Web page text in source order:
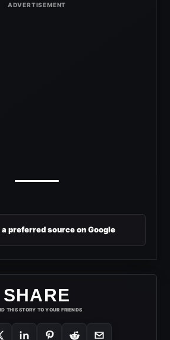
a preferred source on Google
SHARE
THIS STORY TO YOUR FRIENDS